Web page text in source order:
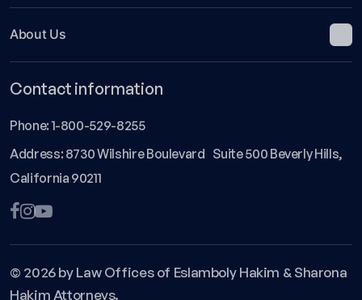
About Us
Contact information
Phone: 1-800-529-8255
Address: 8730 Wilshire Boulevard Suite 500 Beverly Hills,
California 90211
© 2026 by Law Offices of Eslamboly Hakim & Sharona
Hakim Attorneys.